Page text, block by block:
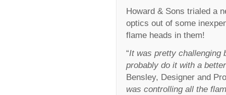
Howard & Sons trialed a
optics out of some
flame heads in them!
“It was pretty challenging
probably do it with a
Bensley, Designer and
was controlling all the